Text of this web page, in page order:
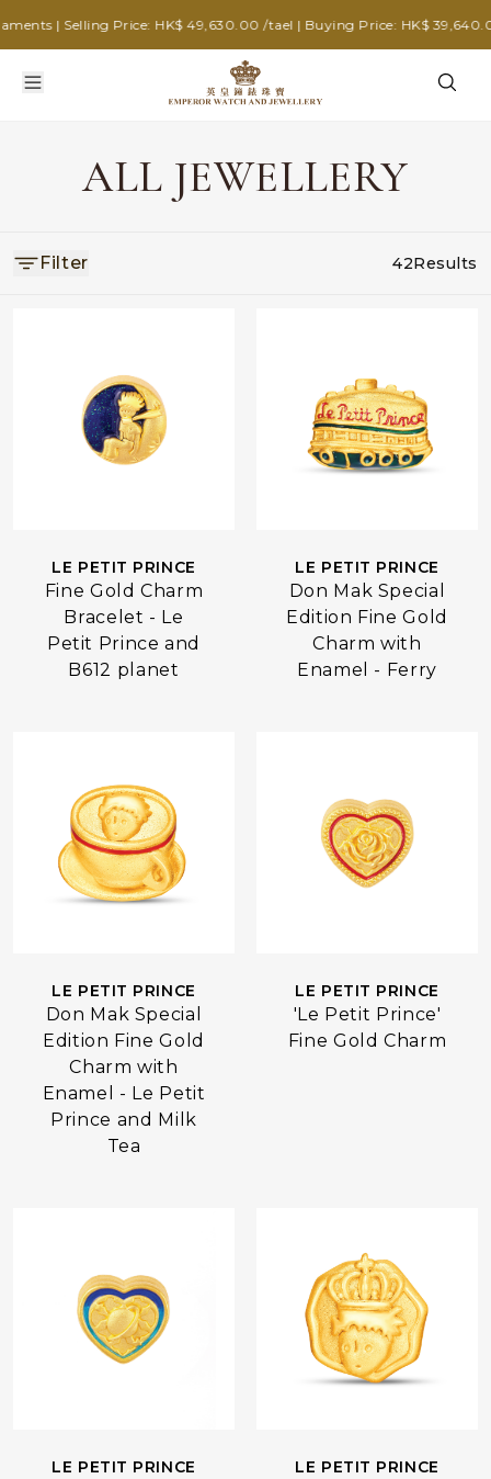
| Selling Price: HK$ 49,630.00 /tael | Buying Price: HK$
ALL JEWELLERY
Filter 42Results
LE PETIT PRINCE
Fine Gold Charm
Bracelet - Le
Petit Prince and
B612 planet
LE PETIT PRINCE
Don Mak Special
Edition Fine Gold
Charm with
Enamel - Ferry
LE PETIT PRINCE
Don Mak Special
Edition Fine Gold
Charm with
Enamel - Le Petit
Prince and Milk
Tea
LE PETIT PRINCE
'Le Petit Prince'
Fine Gold Charm
LE PETIT PRINCE LE PETIT PRINCE